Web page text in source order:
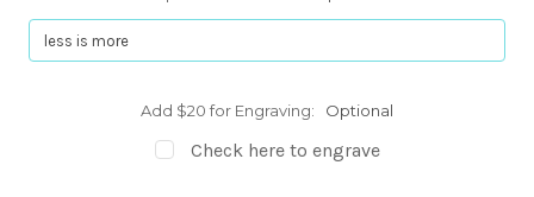
Add $20 for Engraving: Optional
Check here to engrave